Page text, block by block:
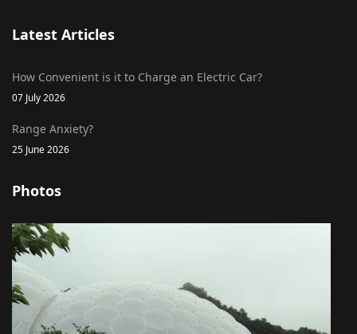
Latest Articles
How Convenient is it to Charge an Electric Car?
07 July 2026
Range Anxiety?
25 June 2026
Photos